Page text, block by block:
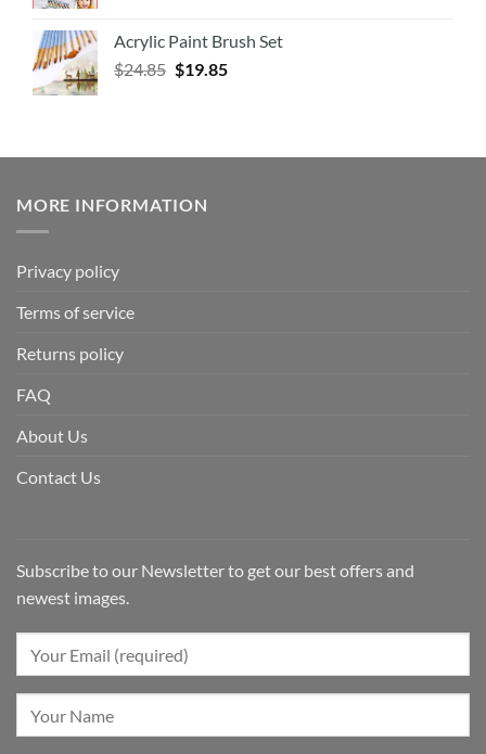
Acrylic Paint Brush Set
$24.85 $19.85
MORE INFORMATION
Privacy policy
Terms of service
Returns policy
FAQ
About Us
Contact Us
Subscribe to our Newsletter to get our best offers and
newest images.